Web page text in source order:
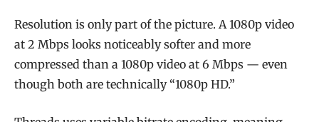
Resolution is only part of the picture. A 1080p video
at 2 Mbps looks noticeably softer and more
compressed than a 1080p video at 6 Mbps — even
though both are technically “1080p HD.”